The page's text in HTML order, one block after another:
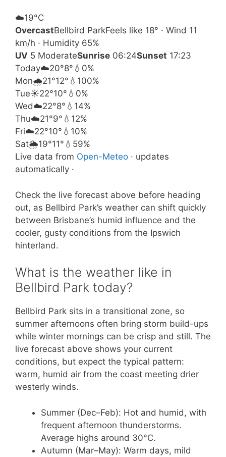
☁️19°C
OvercastBellbird ParkFeels like 18° · Wind 11
km/h · Humidity 65%
UV 5 ModerateSunrise 06:24Sunset 17:23
Today☁️20°8° 💧0%
Mon🌧️21°12° 💧100%
Tue☀️22°10° 💧0%
Wed☁️22°8° 💧14%
Thu☁️21°9° 💧12%
Fri☁️22°10° 💧10%
Sat🌦️19°11° 💧59%
Live data from Open-Meteo · updates
automatically ·
Check the live forecast above before heading
out, as Bellbird Park’s weather can shift quickly
between Brisbane’s humid influence and the
cooler, gusty conditions from the Ipswich
hinterland.
What is the weather like in
Bellbird Park today?
Bellbird Park sits in a transitional zone, so
summer afternoons often bring storm build-ups
while winter mornings can be crisp and still. The
live forecast above shows your current
conditions, but expect the typical pattern:
warm, humid air from the coast meeting drier
westerly winds.
Summer (Dec–Feb): Hot and humid, with
frequent afternoon thunderstorms.
Average highs around 30°C.
Autumn (Mar–May): Warm days, mild